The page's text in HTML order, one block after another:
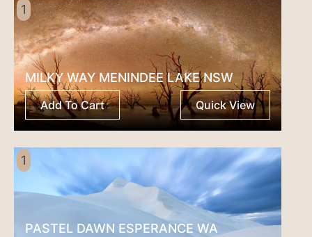
1
MILKY WAY MENINDEE LAKE NSW
Add To Cart Quick View
1
PASTEL DAWN ESPERANCE WA